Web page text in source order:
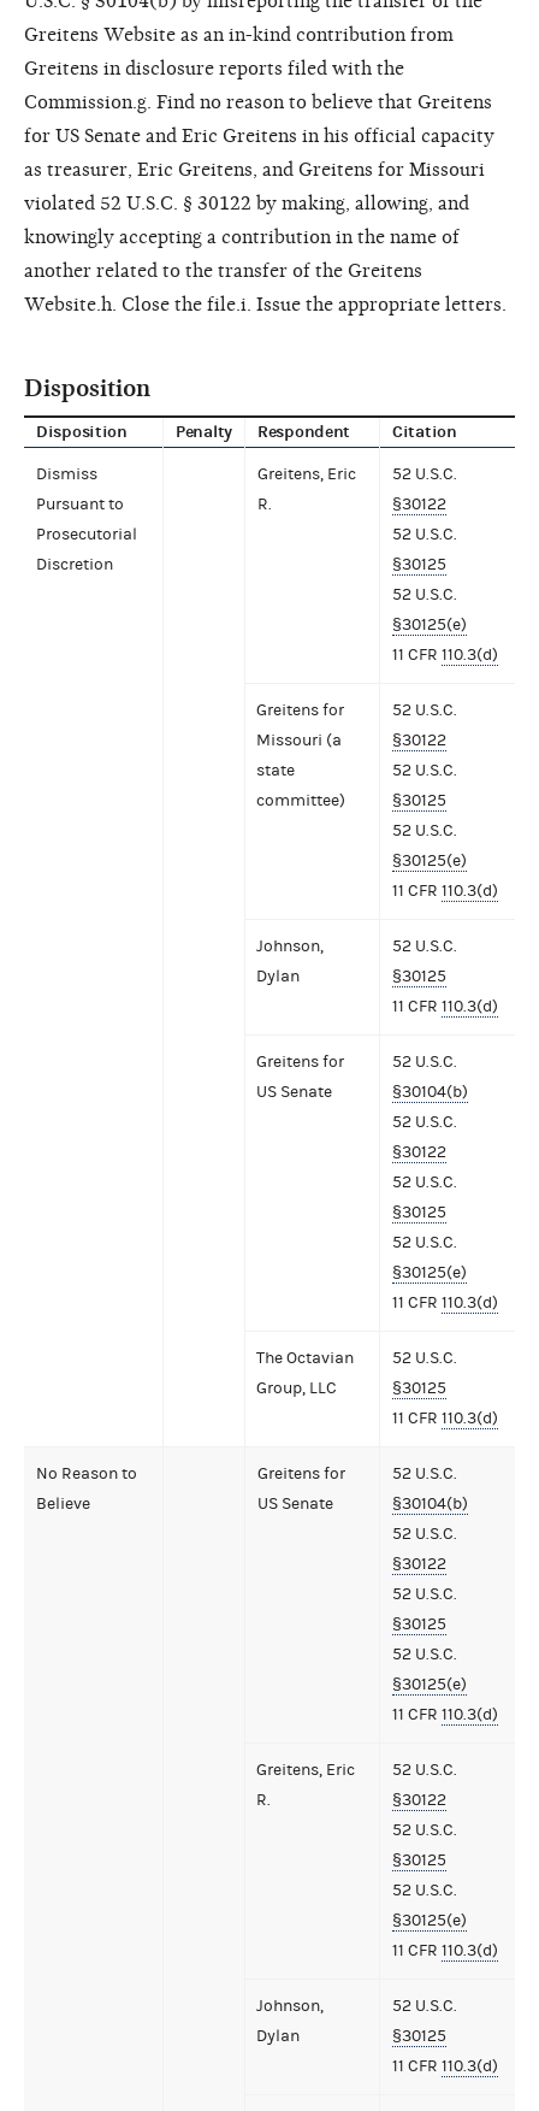
Greitens Website as an in-kind contribution from
Greitens in disclosure reports filed with the
Commission.g. Find no reason to believe that Greitens
for US Senate and Eric Greitens in his official capacity
as treasurer, Eric Greitens, and Greitens for Missouri
violated 52 U.S.C. § 30122 by making, allowing, and
knowingly accepting a contribution in the name of
another related to the transfer of the Greitens
Website.h. Close the file.i. Issue the appropriate letters.
Disposition
Disposition Penalty Respondent Citation
Dismiss
Pursuant to
Prosecutorial
Discretion
Greitens, Eric
R.
52 U.S.C.
§30122
52 U.S.C.
§30125
52 U.S.C.
§30125(e)
11 CFR 110.3(d)
Greitens for
Missouri (a
state
committee)
52 U.S.C.
§30122
52 U.S.C.
§30125
52 U.S.C.
§30125(e)
11 CFR 110.3(d)
Johnson,
Dylan
52 U.S.C.
§30125
11 CFR 110.3(d)
Greitens for
US Senate
52 U.S.C.
§30104(b)
52 U.S.C.
§30122
52 U.S.C.
§30125
52 U.S.C.
§30125(e)
11 CFR 110.3(d)
The Octavian
Group, LLC
52 U.S.C.
§30125
11 CFR 110.3(d)
No Reason to
Believe
Greitens for
US Senate
52 U.S.C.
§30104(b)
52 U.S.C.
§30122
52 U.S.C.
§30125
52 U.S.C.
§30125(e)
11 CFR 110.3(d)
Greitens, Eric
R.
52 U.S.C.
§30122
52 U.S.C.
§30125
52 U.S.C.
§30125(e)
11 CFR 110.3(d)
Johnson,
Dylan
52 U.S.C.
§30125
11 CFR 110.3(d)